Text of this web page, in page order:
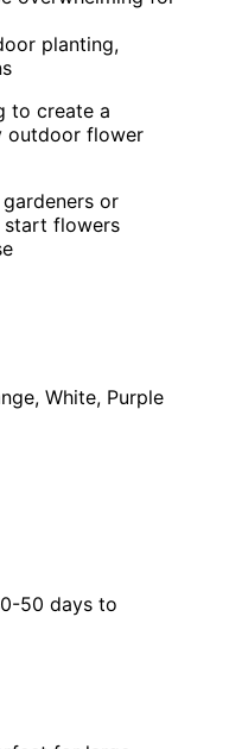
planting,
to create a
outdoor flower
or
start flowers
White, Purple
50 days to